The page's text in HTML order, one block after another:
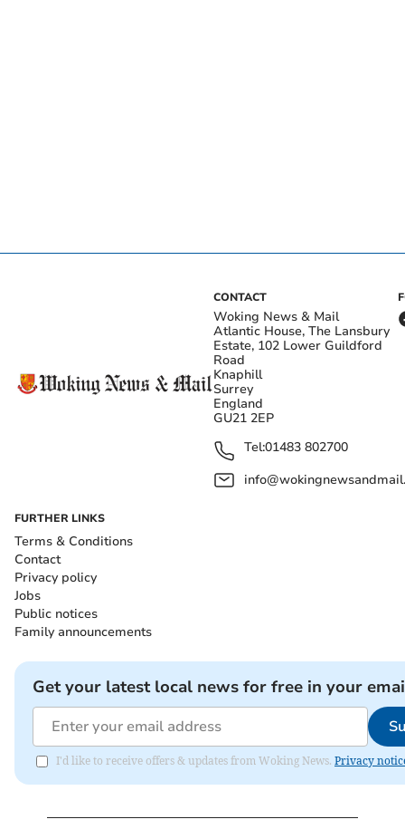
CONTACT
Woking News & Mail
Atlantic House, The Lansbury
Estate, 102 Lower Guildford
Road
Knaphill
Surrey
England
GU21 2EP
Tel:01483 802700
FURTHER LINKS
Terms & Conditions
Contact
Privacy policy
Jobs
Public notices
Family announcements
Get your latest local news for free in your
I'd like to receive offers & updates from Woking News. Privacy